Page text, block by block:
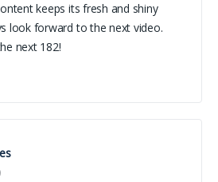
keeps its fresh and shiny
look forward to the next video.
next 182!